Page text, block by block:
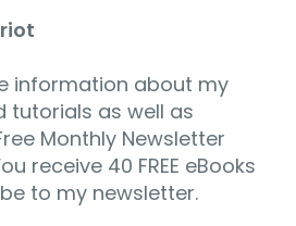
information about my
tutorials as well as
Monthly Newsletter
receive 40 FREE eBooks
to my newsletter.